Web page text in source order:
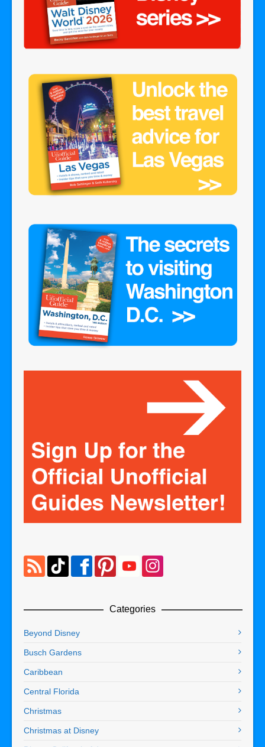
Categories
Beyond Disney
Busch Gardens
Caribbean
Central Florida
Christmas
Christmas at Disney